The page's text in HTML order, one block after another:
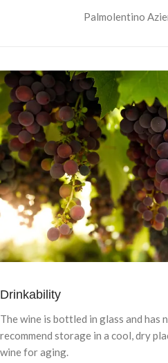
Palmolentino
Drinkability
The wine is bottled in glass and has
recommend storage in a cool, dry
wine for aging.